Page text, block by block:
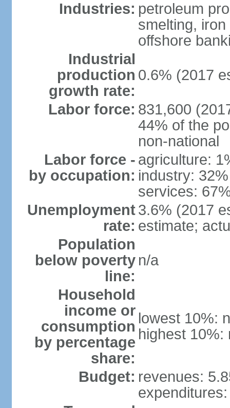
Industries: petroleum
smelting,
offshore
Industrial
production
growth rate:
0.6% (2017
Labor force: 831,600
44% of the
non-national
Labor force -
by occupation:
agriculture:
industry: 32%
services:
Unemployment
rate:
3.6% (2017
estimate;
Population
below poverty
line:
n/a
Household
income or
consumption
by percentage
share:
lowest 10%:
highest 10%:
Budget: revenues: